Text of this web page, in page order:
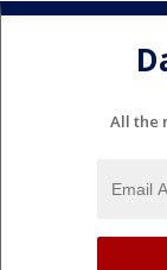
All the